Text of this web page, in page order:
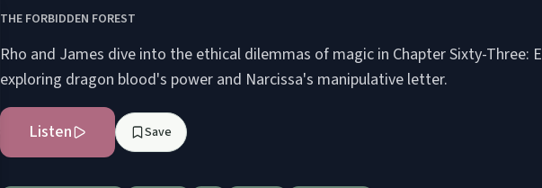
THE FORBIDDEN FOREST
Rho and James dive into the ethical dilemmas of magic in Chapter Sixty-Three:
exploring dragon blood's power and Narcissa's manipulative letter.
Listen Save